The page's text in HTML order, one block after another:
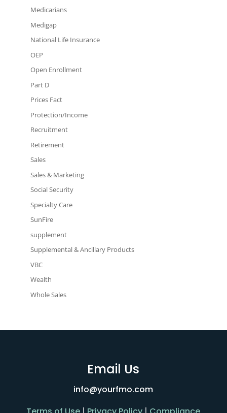
Medicarians
Medigap
National Life Insurance
OEP
Open Enrollment
Part D
Prices Fact
Protection/Income
Recruitment
Retirement
Sales
Sales & Marketing
Social Security
Specialty Care
SunFire
supplement
Supplemental & Ancillary Products
VBC
Wealth
Whole Sales
Email Us
info@yourfmo.com